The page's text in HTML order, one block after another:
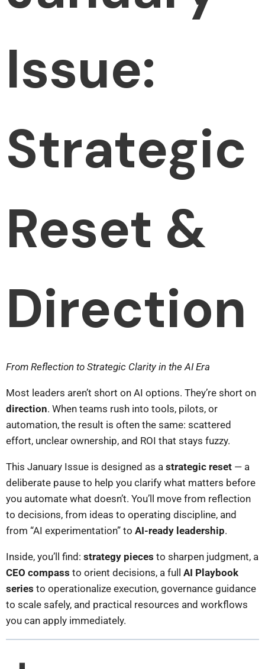
Issue:
Strategic
Reset &
Direction
From Reflection to Strategic Clarity in the AI Era
Most leaders aren’t short on AI options. They’re short on
direction. When teams rush into tools, pilots, or
automation, the result is often the same: scattered
effort, unclear ownership, and ROI that stays fuzzy.
This January Issue is designed as a strategic reset — a
deliberate pause to help you clarify what matters before
you automate what doesn’t. You’ll move from reflection
to decisions, from ideas to operating discipline, and
from “AI experimentation” to AI-ready leadership.
Inside, you’ll find: strategy pieces to sharpen judgment, a
CEO compass to orient decisions, a full AI Playbook
series to operationalize execution, governance guidance
to scale safely, and practical resources and workflows
you can apply immediately.